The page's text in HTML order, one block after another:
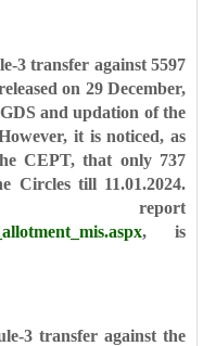
3 transfer against 5597
on 29 December,
and updation of the
it is noticed, as
CEPT, that only 737
Circles till 11.01.2024.
, is
3 transfer against the